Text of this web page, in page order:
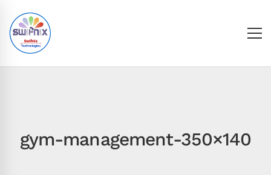
gym-management-350×140